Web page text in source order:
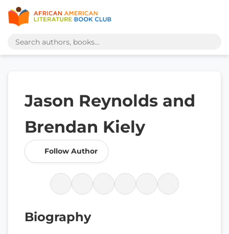
Jason Reynolds and
Brendan Kiely
Follow Author
Biography